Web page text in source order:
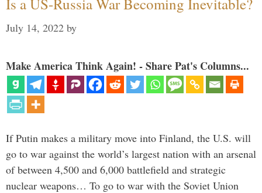
July 14, 2022 by
Make America Think Again! - Share Pat's Columns...
If Putin makes a military move into Finland, the U.S. will
go to war against the world’s largest nation with an arsenal
of between 4,500 and 6,000 battlefield and strategic
nuclear weapons… To go to war with the Soviet Union